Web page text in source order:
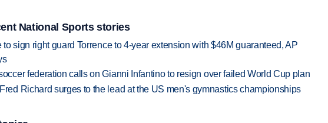
National Sports stories
to sign right guard Torrence to 4-year extension with $46M guaranteed, AP
federation calls on Gianni Infantino to resign over failed World Cup plan
Richard surges to the lead at the US men's gymnastics championships